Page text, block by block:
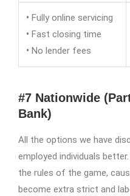
• Fully online servicing
• Fast closing time
• No lender fees
#7 Nationwide
Bank)
All the options we have
employed individuals
the rules of the game,
become extra strict and